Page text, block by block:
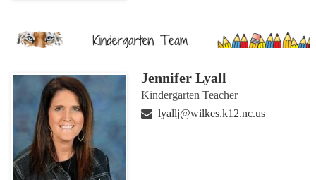
Jennifer Lyall
Kindergarten Teacher
lyallj@wilkes.k12.nc.us